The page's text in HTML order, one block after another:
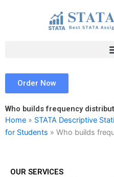
Order Now
Who builds frequency
Home » STATA Descriptive
for Students » Who builds
OUR SERVICES